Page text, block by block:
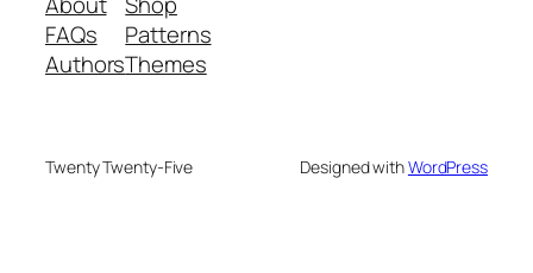
FAQs
Authors
Patterns
Themes
Twenty Twenty-Five Designed withWordPress